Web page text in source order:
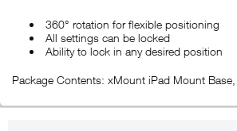
360° rotation for flexible positioning
All settings can be locked
Ability to lock in any desired position
Package Contents: xMount iPad Mount